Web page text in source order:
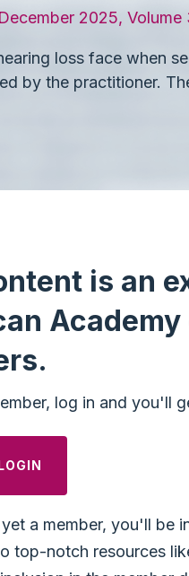
2025, Volume
loss face when
by the practitioner.
is an
log in and you'll
a member, you'll be
top-notch resources